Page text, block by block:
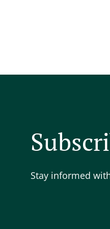
Stay informed